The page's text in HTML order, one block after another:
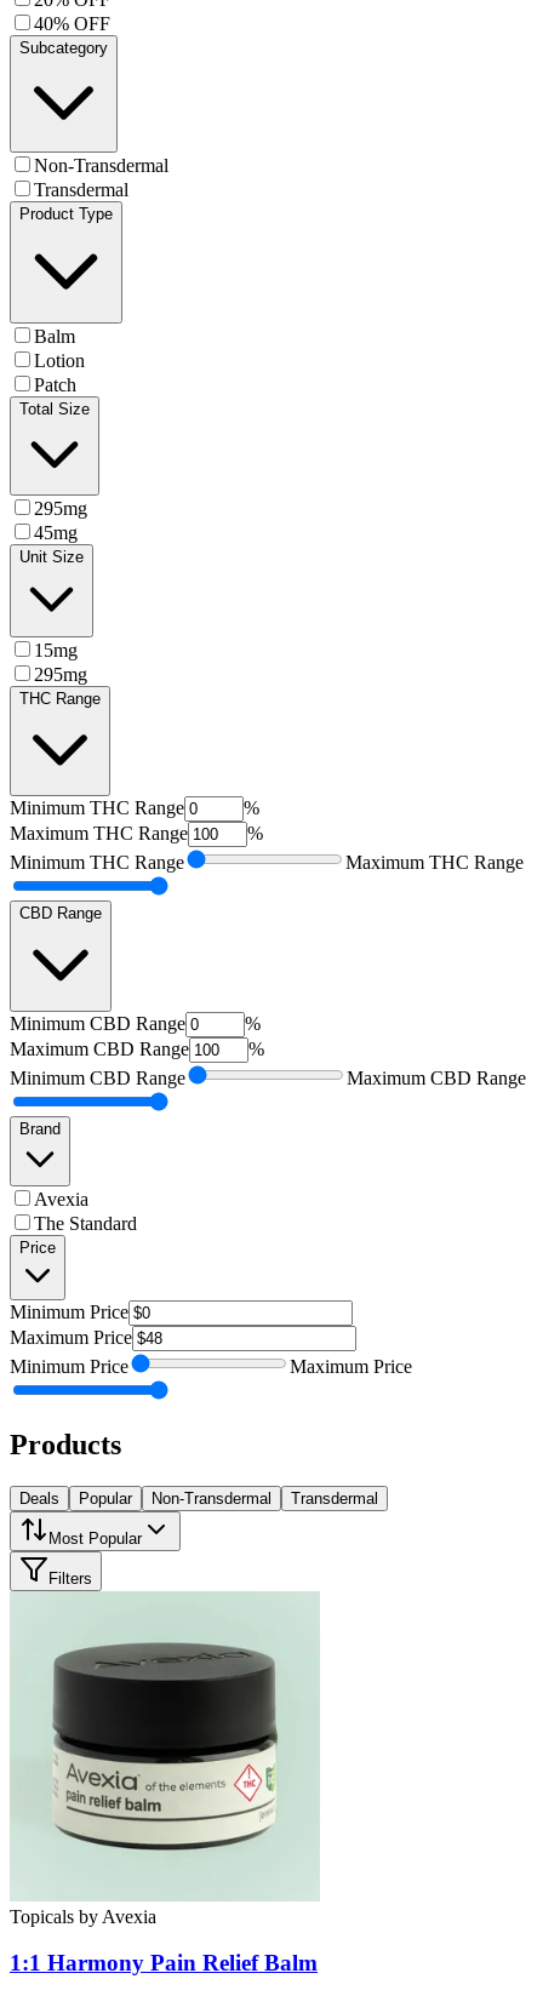
40% OFF
Subcategory
Non-Transdermal
Transdermal
Product Type
Balm
Lotion
Patch
Total Size
295mg
45mg
Unit Size
15mg
295mg
THC Range
Minimum THC Range
%
Maximum THC Range
%
Minimum THC Range Maximum THC Range
CBD Range
Minimum CBD Range
%
Maximum CBD Range
%
Minimum CBD Range Maximum CBD Range
Brand
Avexia
The Standard
Price
Minimum Price
Maximum Price
Minimum Price Maximum Price
Products
Deals Popular Non-Transdermal Transdermal
Most Popular
Filters
Topicals by Avexia
1:1 Harmony Pain ReliefBalm